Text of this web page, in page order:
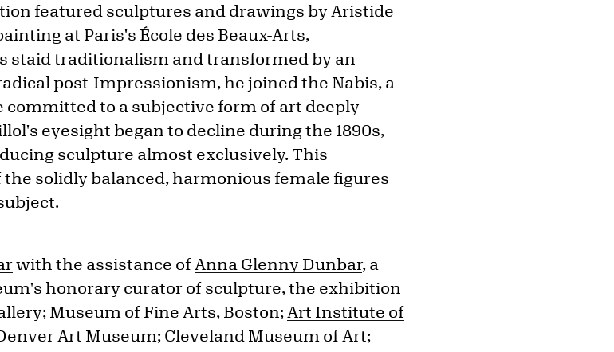
featured sculptures and drawings by Aristide
at Paris's École des Beaux-Arts,
staid traditionalism and transformed by an
post-Impressionism, he joined the Nabis, a
to a subjective form of art deeply
eyesight began to decline during the 1890s,
sculpture almost exclusively. This
solidly balanced, harmonious female figures
with the assistance of Anna Glenny Dunbar, a
honorary curator of sculpture, the exhibition
Museum of Fine Arts, Boston; Art Institute of
Art Museum; Cleveland Museum of Art;